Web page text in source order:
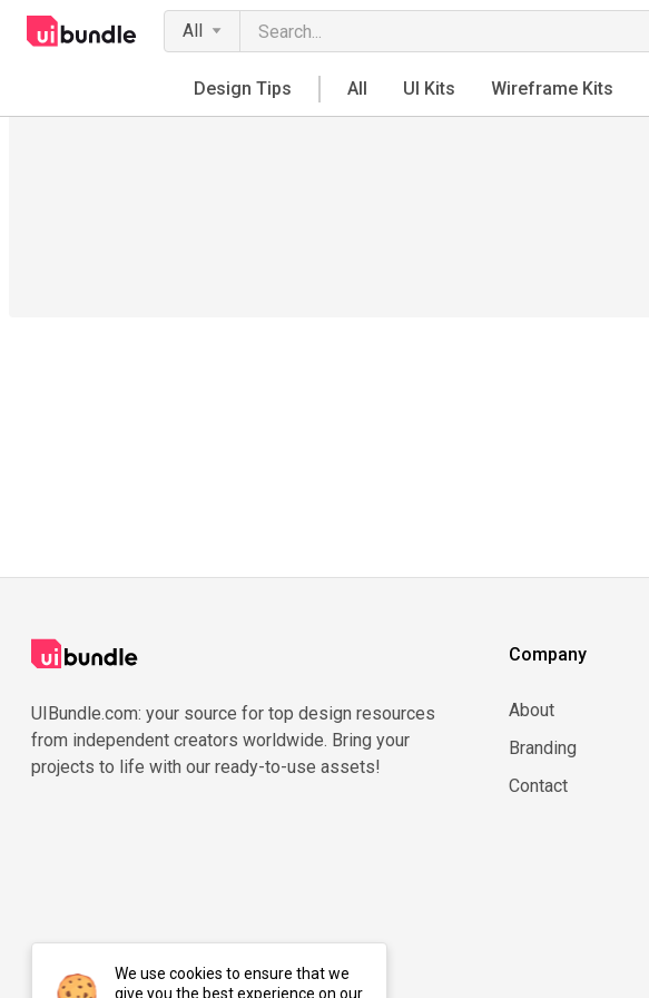
All
Design Tips All UI Kits Wireframe Kits
UIBundle.com: your source for top design resources
from independent creators worldwide. Bring your
projects to life with our ready-to-use assets!
Company
About
Branding
Contact
We use cookies to ensure that we
give you the best experience on our